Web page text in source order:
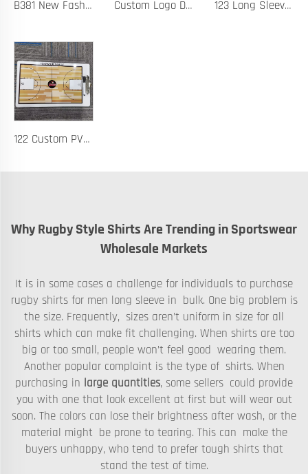
B381 New Fashion Baseball Caps for Men Women Luxury Designer Hats Trucker Hat Custom Logo Design Men's Basketball Sports Socks Long Ribbed Cotton Spandex With High Crew Free Sample OEM Service 123 Long Sleeve Basketball Training Polo Quick Dry Fabric for Warm Ups Custom Logo
122 Custom PVC Coach Board with Logo Printing Available in Custom Colors Durable Design for Sports Training and Tactical Planning
Why Rugby Style Shirts Are Trending in Sportswear
Wholesale Markets
It is in some cases a challenge for individuals to purchase
rugby shirts for men long sleeve in bulk. One big problem is
the size. Frequently, sizes aren’t uniform in size for all
shirts which can make fit challenging. When shirts are too
big or too small, people won’t feel good wearing them.
Another popular complaint is the type of shirts. When
purchasing in large quantities, some sellers could provide
you with one that look excellent at first but will wear out
soon. The colors can lose their brightness after wash, or the
material might be prone to tearing. This can make the
buyers unhappy, who tend to prefer tough shirts that
stand the test of time.